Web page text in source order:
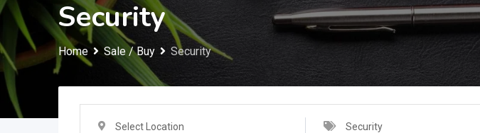
Security
Home Sale / Buy Security
Select Location Security